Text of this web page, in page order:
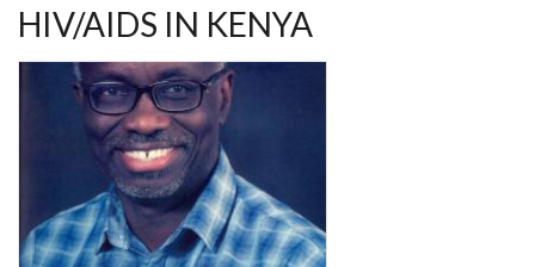
HIV/AIDS IN KENYA